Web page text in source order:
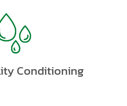
Conditioning